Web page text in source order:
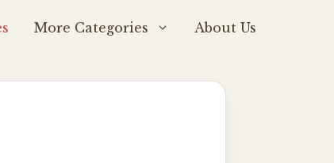
More Categories About Us